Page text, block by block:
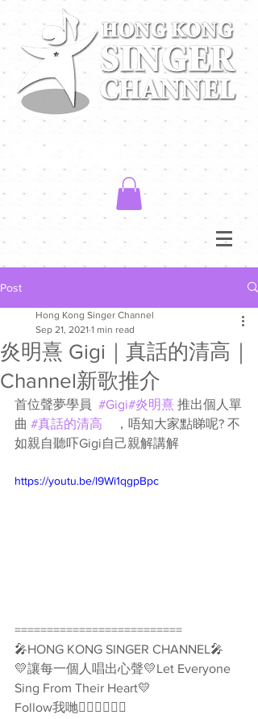
Post
炎明熹 Gigi｜真話的清高｜
Channel新歌推介
Hong Kong Singer Channel
Sep 21, 2021 1 min read
首位聲夢學員 #Gigi#炎明熹 推出個人單
曲 #真話的清高 ，唔知大家點睇呢? 不
如親自聽吓Gigi自己親解講解
https://youtu.be/l9Wi1qgpBpc
==========================
🎤HONG KONG SINGER CHANNEL🎤
💛讓每一個人唱出心聲💛Let Everyone
Sing From Their Heart💛
Follow我哋👇🏻👇🏻🥰🥰